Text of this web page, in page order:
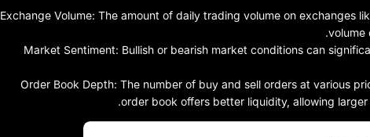
Exchange Volume: The amount of daily trading volume on exchanges
volume
Market Sentiment: Bullish or bearish market conditions can
Order Book Depth: The number of buy and sell orders at various
order book offers better liquidity, allowing